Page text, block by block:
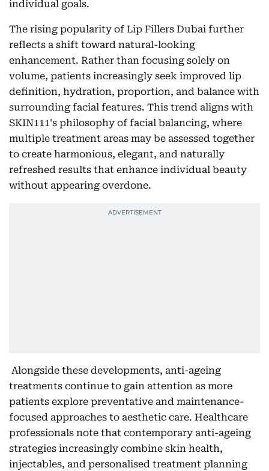
individual goals.
The rising popularity of Lip Fillers Dubai further
reflects a shift toward natural-looking
enhancement. Rather than focusing solely on
volume, patients increasingly seek improved lip
definition, hydration, proportion, and balance with
surrounding facial features. This trend aligns with
SKIN111's philosophy of facial balancing, where
multiple treatment areas may be assessed together
to create harmonious, elegant, and naturally
refreshed results that enhance individual beauty
without appearing overdone.
Alongside these developments, anti-ageing
treatments continue to gain attention as more
patients explore preventative and maintenance-
focused approaches to aesthetic care. Healthcare
professionals note that contemporary anti-ageing
strategies increasingly combine skin health,
injectables, and personalised treatment planning